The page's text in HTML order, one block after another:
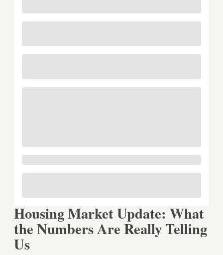
Housing Market Update: What
the Numbers Are Really Telling
Us